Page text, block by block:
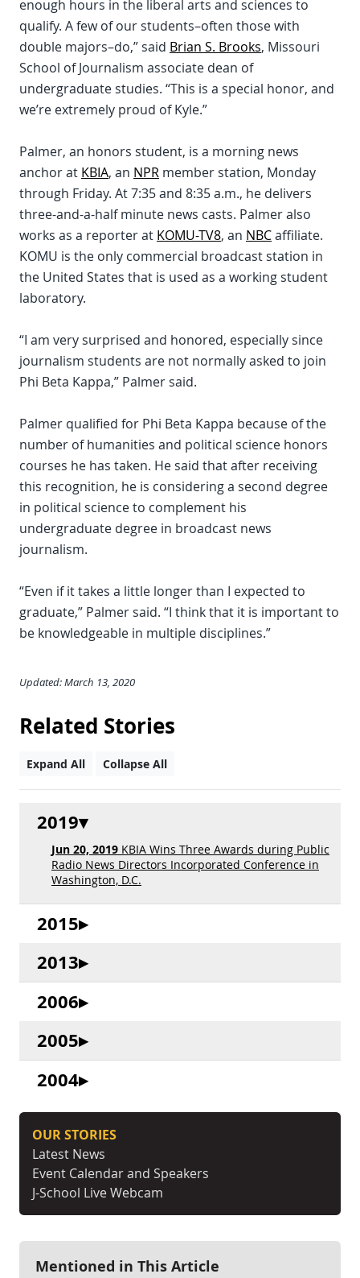
enough hours in the liberal arts and sciences to
qualify. A few of our students–often those with
double majors–do,” said Brian S. Brooks, Missouri
School of Journalism associate dean of
undergraduate studies. “This is a special honor, and
we’re extremely proud of Kyle.”
Palmer, an honors student, is a morning news
anchor at KBIA, an NPR member station, Monday
through Friday. At 7:35 and 8:35 a.m., he delivers
three-and-a-half minute news casts. Palmer also
works as a reporter at KOMU-TV8, an NBCaffiliate.
KOMU is the only commercial broadcast station in
the United States that is used as a working student
laboratory.
“I am very surprised and honored, especially since
journalism students are not normally asked to join
Phi Beta Kappa,” Palmer said.
Palmer qualified for Phi Beta Kappa because of the
number of humanities and political science honors
courses he has taken. He said that after receiving
this recognition, he is considering a second degree
in political science to complement his
undergraduate degree in broadcast news
journalism.
“Even if it takes a little longer than I expected to
graduate,” Palmer said. “I think that it is important to
be knowledgeable in multiple disciplines.”
Updated: March 13, 2020
Related Stories
Expand All Collapse All
2019
Jun 20, 2019 KBIA Wins Three Awards during Public
Radio News Directors Incorporated Conference in
Washington, D.C.
2015
2013
2006
2005
2004
OUR STORIES
Latest News
Event Calendar and Speakers
J-School Live Webcam
Mentioned in This Article